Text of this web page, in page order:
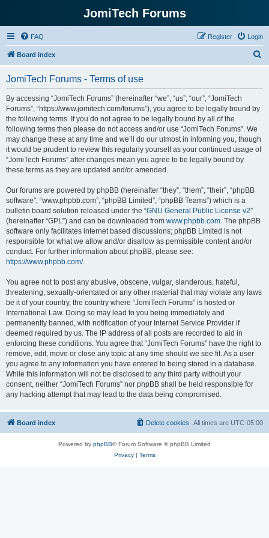
JomiTech Forums
FAQ Login
Register
Board index
JomiTech Forums - Terms of use
By accessing “JomiTech Forums” (hereinafter “we”, “us”, “our”, “JomiTech
Forums”, “https://www.jomitech.com/forums”), you agree to be legally bound by
the following terms. If you do not agree to be legally bound by all of the
following terms then please do not access and/or use “JomiTech Forums”. We
may change these at any time and we’ll do our utmost in informing you, though
it would be prudent to review this regularly yourself as your continued usage of
“JomiTech Forums” after changes mean you agree to be legally bound by
these terms as they are updated and/or amended.
Our forums are powered by phpBB (hereinafter “they”, “them”, “their”, “phpBB
software”, “www.phpbb.com”, “phpBB Limited”, “phpBB Teams”) which is a
bulletin board solution released under the “GNU General Public License v2”
(hereinafter “GPL”) and can be downloaded from www.phpbb.com. The phpBB
software only facilitates internet based discussions; phpBB Limited is not
responsible for what we allow and/or disallow as permissible content and/or
conduct. For further information about phpBB, please see:
https://www.phpbb.com/.
You agree not to post any abusive, obscene, vulgar, slanderous, hateful,
threatening, sexually-orientated or any other material that may violate any laws
be it of your country, the country where “JomiTech Forums” is hosted or
International Law. Doing so may lead to you being immediately and
permanently banned, with notification of your Internet Service Provider if
deemed required by us. The IP address of all posts are recorded to aid in
enforcing these conditions. You agree that “JomiTech Forums” have the right to
remove, edit, move or close any topic at any time should we see fit. As a user
you agree to any information you have entered to being stored in a database.
While this information will not be disclosed to any third party without your
consent, neither “JomiTech Forums” nor phpBB shall be held responsible for
any hacking attempt that may lead to the data being compromised.
Board index All times are UTC-05:00
Delete cookies
Powered by phpBB® Forum Software © phpBB Limited
Privacy| Terms